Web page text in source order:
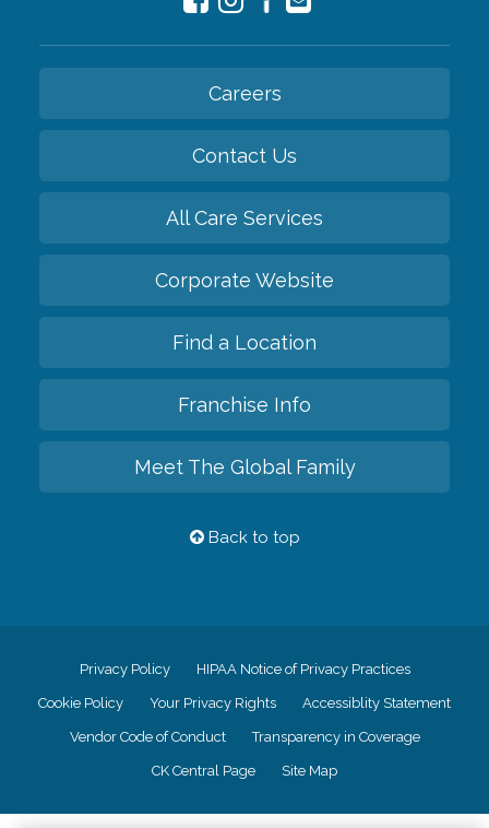
Careers
Contact Us
All Care Services
Corporate Website
Find a Location
Franchise Info
Meet The Global Family
Back to top
Privacy Policy HIPAA Notice of Privacy Practices
Cookie Policy Your Privacy Rights Accessiblity Statement
Vendor Code of Conduct Transparency in Coverage
CK Central Page Site Map